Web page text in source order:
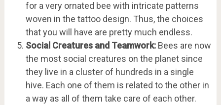
for a very ornated bee with intricate patterns
woven in the tattoo design. Thus, the choices
that you will have are pretty much endless.
Social Creatures and Teamwork:Bees are now
the most social creatures on the planet since
they live in a cluster of hundreds in a single
hive. Each one of them is related to the other in
a way as all of them take care of each other.